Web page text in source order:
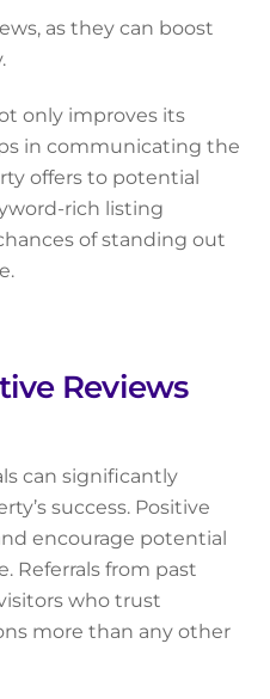
as they can boost
only improves its
in communicating the
offers to potential
rich listing
of standing out
Reviews
can significantly
success. Positive
encourage potential
Referrals from past
who trust
more than any other